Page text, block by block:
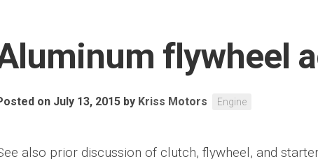
flywheel
on July 13, 2015 by Kriss Motors Engine
also prior discussion of clutch, flywheel, and